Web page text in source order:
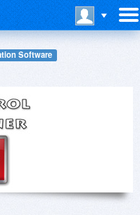
Software